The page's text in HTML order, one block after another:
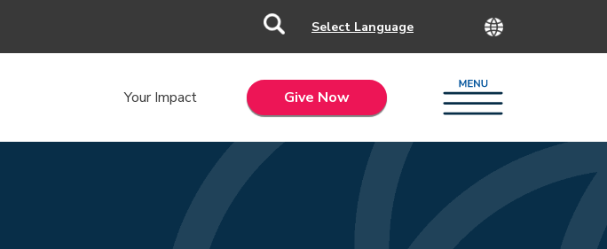
Your Impact Give Now